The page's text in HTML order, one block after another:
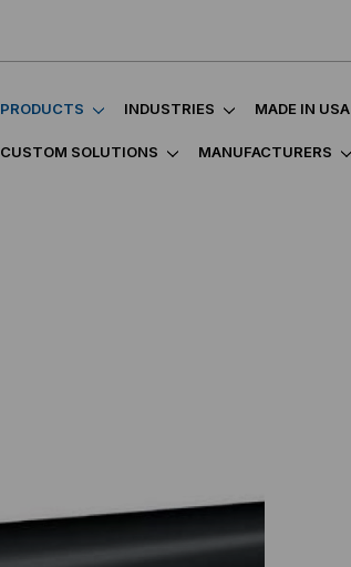
PRODUCTS INDUSTRIES MADE IN USA
CUSTOM SOLUTIONS MANUFACTURERS